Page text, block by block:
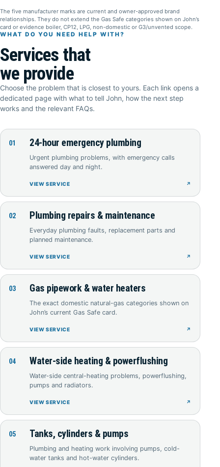
The five manufacturer marks are current and owner-approved brand
relationships. They do not extend the Gas Safe categories shown on John’s
card or evidence boiler, CP12, LPG, non-domestic or G3/unvented scope.
WHAT DO YOU NEED HELP WITH?
Services that
we provide
Choose the problem that is closest to yours. Each link opens a
dedicated page with what to tell John, how the next step
works and the relevant FAQs.
01 24-hour emergency plumbing
Urgent plumbing problems, with emergency calls
answered day and night.
VIEW SERVICE ↗
02 Plumbing repairs & maintenance
Everyday plumbing faults, replacement parts and
planned maintenance.
VIEW SERVICE ↗
03 Gas pipework & water heaters
The exact domestic natural-gas categories shown on
John’s current Gas Safe card.
VIEW SERVICE ↗
04 Water-side heating & powerflushing
Water-side central-heating problems, powerflushing,
pumps and radiators.
VIEW SERVICE ↗
05 Tanks, cylinders & pumps
Plumbing and heating work involving pumps, cold-
water tanks and hot-water cylinders.